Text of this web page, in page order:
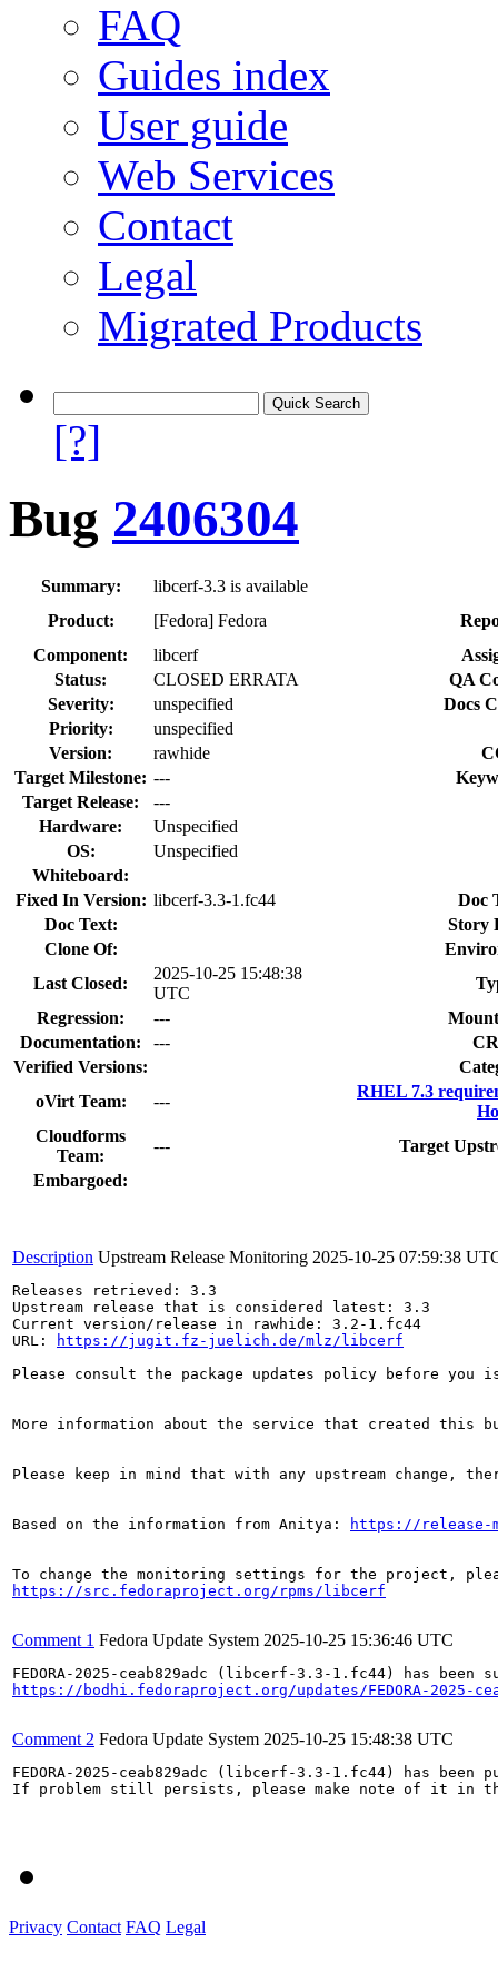
FAQ
Guides index
User guide
Web Services
Contact
Legal
Migrated Products
[?]
Bug 2406304
Summary:
libcerf-3.3 is available
Product:
[Fedora] Fedora
Component:
libcerf
Status:
CLOSED ERRATA
QA
Severity:
unspecified
Docs
Priority:
unspecified
Version:
rawhide
Target Milestone: ---
Target Release:
---
Hardware:
Unspecified
OS:
Unspecified
Whiteboard:
Fixed In Version: libcerf-3.3-1.fc44
Doc
Doc Text:
Story
Clone Of:
Last Closed:
2025-10-25 15:48:38
UTC
Regression:
---
Documentation:
---
Verified Versions:
oVirt Team:
---
RHEL 7.3
Cloudforms
Team:
---
Target
Embargoed:
Description Upstream Release Monitoring 2025-10-25 07:59:38
Releases retrieved: 3.3
Upstream release that is considered latest: 3.3
Current version/release in rawhide: 3.2-1.fc44
URL:
https://jugit.fz-juelich.de/mlz/libcerf
Please consult the package updates policy before
More information about the service that created this
Please keep in mind that with any upstream change,
Based on the information from Anitya: https://release-
https://src.fedoraproject.org/rpms/libcerf
Comment 1 Fedora Update System 2025-10-25 15:36:46 UTC
https://bodhi.fedoraproject.org/updates/FEDORA-2025-
Comment 2 Fedora Update System 2025-10-25 15:48:38 UTC
FEDORA-2025-ceab829adc (libcerf-3.3-1.fc44) has
If problem still persists, please make note of it in
Privacy Contact FAQ Legal